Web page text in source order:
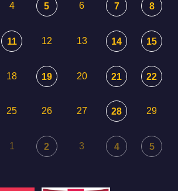
4 5 6 7 8
11 12 13 14 15
18 19 20 21 22
25 26 27 28 29
1 2 3 4 5